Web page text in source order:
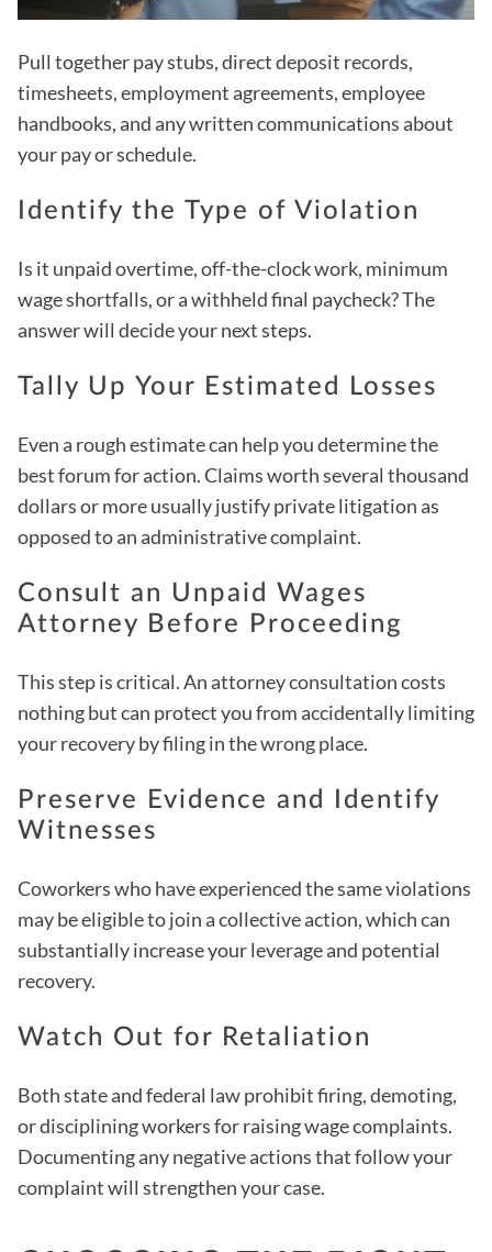
Pull together pay stubs, direct deposit records,
timesheets, employment agreements, employee
handbooks, and any written communications about
your pay or schedule.
Identify the Type of Violation
Is it unpaid overtime, off-the-clock work, minimum
wage shortfalls, or a withheld final paycheck? The
answer will decide your next steps.
Tally Up Your Estimated Losses
Even a rough estimate can help you determine the
best forum for action. Claims worth several thousand
dollars or more usually justify private litigation as
opposed to an administrative complaint.
Consult an Unpaid Wages
Attorney Before Proceeding
This step is critical. An attorney consultation costs
nothing but can protect you from accidentally limiting
your recovery by filing in the wrong place.
Preserve Evidence and Identify
Witnesses
Coworkers who have experienced the same violations
may be eligible to join a collective action, which can
substantially increase your leverage and potential
recovery.
Watch Out for Retaliation
Both state and federal law prohibit firing, demoting,
or disciplining workers for raising wage complaints.
Documenting any negative actions that follow your
complaint will strengthen your case.